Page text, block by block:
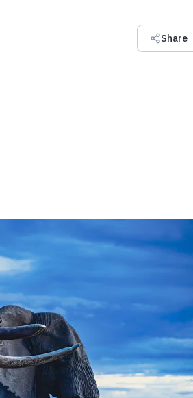
Share